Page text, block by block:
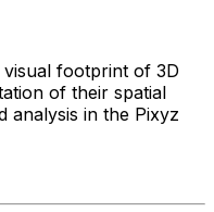
footprint of 3D
of their spatial
analysis in the Pixyz